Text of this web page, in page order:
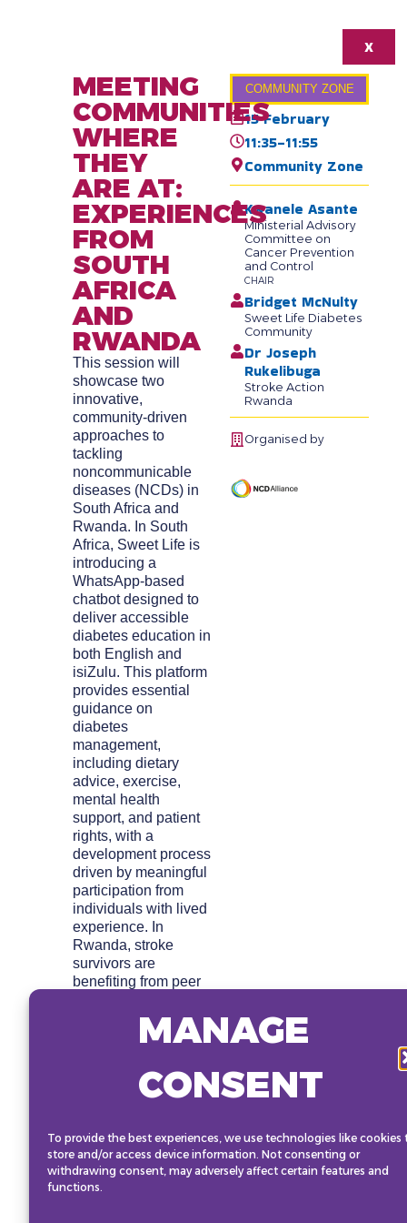
MANAGE
CONSENT
To provide the best experiences, we use technologies like cookies
store and/or access device information. Not consenting or
withdrawing consent, may adversely affect certain features and
functions.
COMMUNITY ZONE
15 February
11:35-11:55
Community Zone
Kwanele Asante
Ministerial Advisory
Committee on
Cancer Prevention
and Control
CHAIR
Bridget McNulty
Sweet Life Diabetes
Community
Dr Joseph
Rukelibuga
Stroke Action
Rwanda
Organised by
MEETING
COMMUNITIES
WHERE
THEY
ARE AT:
EXPERIENCES
FROM
SOUTH
AFRICA
AND
RWANDA
This session will
showcase two
innovative,
community-driven
approaches to
tackling
noncommunicable
diseases (NCDs) in
South Africa and
Rwanda. In South
Africa, Sweet Life is
introducing a
WhatsApp-based
chatbot designed to
deliver accessible
diabetes education in
both English and
isiZulu. This platform
provides essential
guidance on
diabetes
management,
including dietary
advice, exercise,
mental health
support, and patient
rights, with a
development process
driven by meaningful
participation from
individuals with lived
experience. In
Rwanda, stroke
survivors are
benefiting from peer
the digital application
“Jm’entraine,” which
with disabilities in
engaging in tailored
stage session will
highlight the power of
technology and
X